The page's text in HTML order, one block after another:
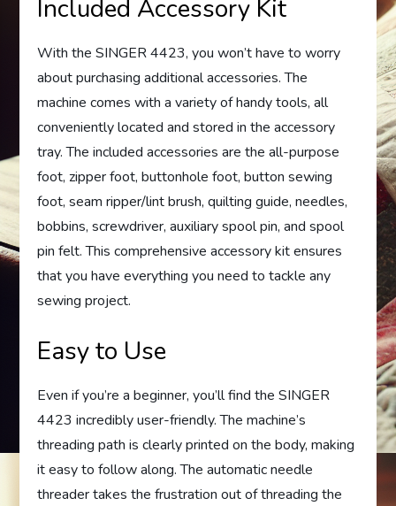
Included Accessory Kit
With the SINGER 4423, you won’t have to worry
about purchasing additional accessories. The
machine comes with a variety of handy tools, all
conveniently located and stored in the accessory
tray. The included accessories are the all-purpose
foot, zipper foot, buttonhole foot, button sewing
foot, seam ripper/lint brush, quilting guide, needles,
bobbins, screwdriver, auxiliary spool pin, and spool
pin felt. This comprehensive accessory kit ensures
that you have everything you need to tackle any
sewing project.
Easy to Use
Even if you’re a beginner, you’ll find the SINGER
4423 incredibly user-friendly. The machine’s
threading path is clearly printed on the body, making
it easy to follow along. The automatic needle
threader takes the frustration out of threading the